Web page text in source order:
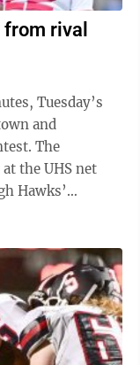
rival
Tuesday’s
and
The
the UHS net
Hawks’